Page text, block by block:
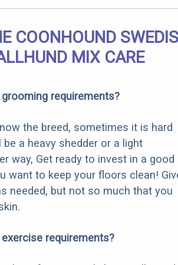
COONHOUND
MIX CARE
requirements?
the breed, sometimes it is hard
a heavy shedder or a light
way, Get ready to invest in a good
want to keep your floors clean!
needed, but not so much that you
requirements?